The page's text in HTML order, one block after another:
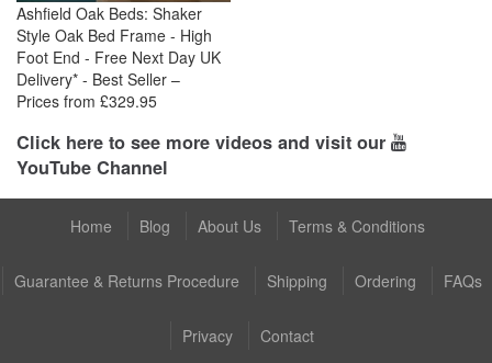
Ashfield Oak Beds: Shaker
Style Oak Bed Frame - High
Foot End - Free Next Day UK
Delivery* - Best Seller –
Prices from £329.95
Click here to see more videos and visit our
YouTube Channel
Home Blog About Us Terms & Conditions
Guarantee & Returns Procedure Shipping Ordering FAQs
Privacy
Contact